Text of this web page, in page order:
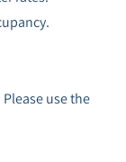
use the